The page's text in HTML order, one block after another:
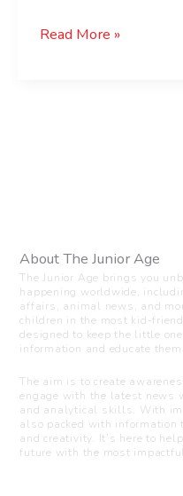
Read More »
About The Junior Age
The Junior Age brings you
happening worldwide,
affairs, animal news, and
children in the most kid-
designed to keep the little
information and educate
The aim is to create
engage with the latest news
and analytical skills. With
also packed with information
and creativity. It’s here to
future with the most